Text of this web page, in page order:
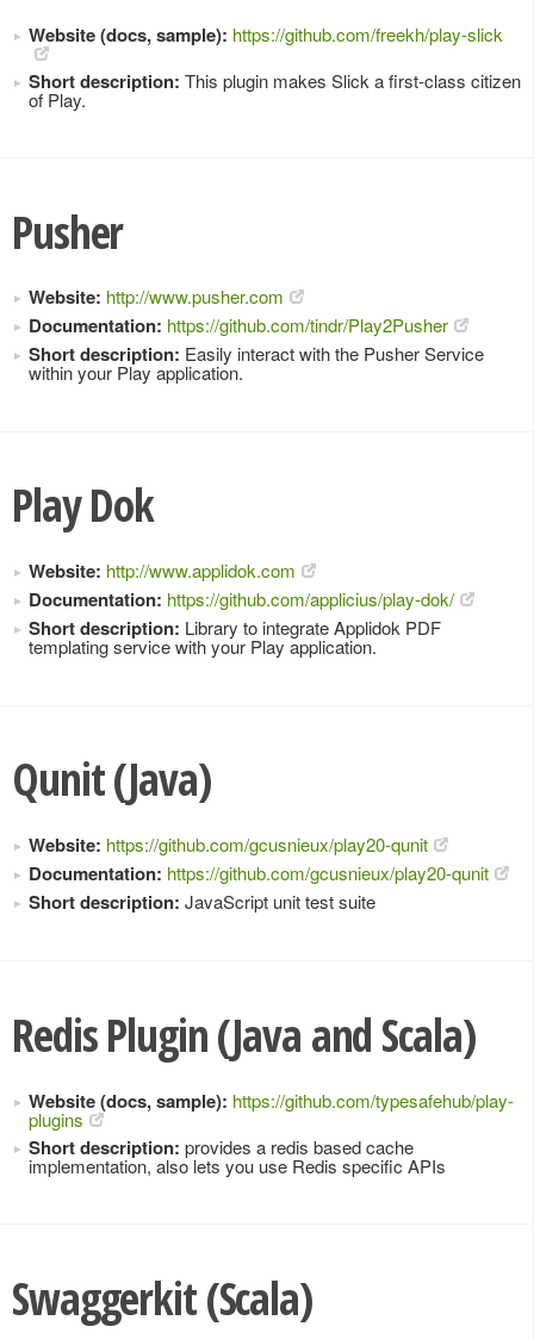
Website (docs, sample): https://github.com/freekh/play-slick
Short description: This plugin makes Slick a first-class citizen
of Play.
Pusher
Website: http://www.pusher.com
Documentation: https://github.com/tindr/Play2Pusher
Short description: Easily interact with the Pusher Service
within your Play application.
Play Dok
Website: http://www.applidok.com
Documentation: https://github.com/applicius/play-dok/
Short description: Library to integrate Applidok PDF
templating service with your Play application.
Qunit (Java)
Website: https://github.com/gcusnieux/play20-qunit
Documentation: https://github.com/gcusnieux/play20-qunit
Short description: JavaScript unit test suite
Redis Plugin (Java and Scala)
Website (docs, sample): https://github.com/typesafehub/play-
plugins
Short description: provides a redis based cache
implementation, also lets you use Redis specific APIs
Swaggerkit (Scala)